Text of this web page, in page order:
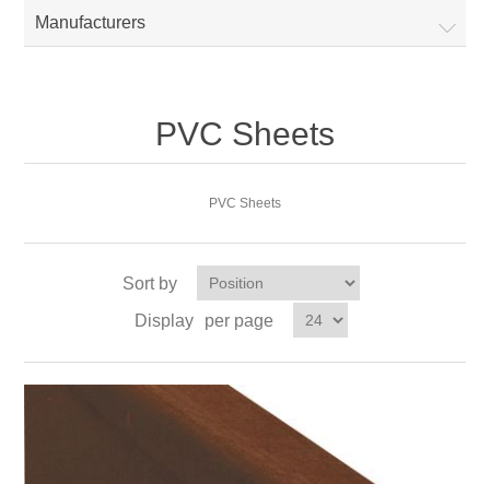
Manufacturers
PVC Sheets
PVC Sheets
Sort by
Display
per page